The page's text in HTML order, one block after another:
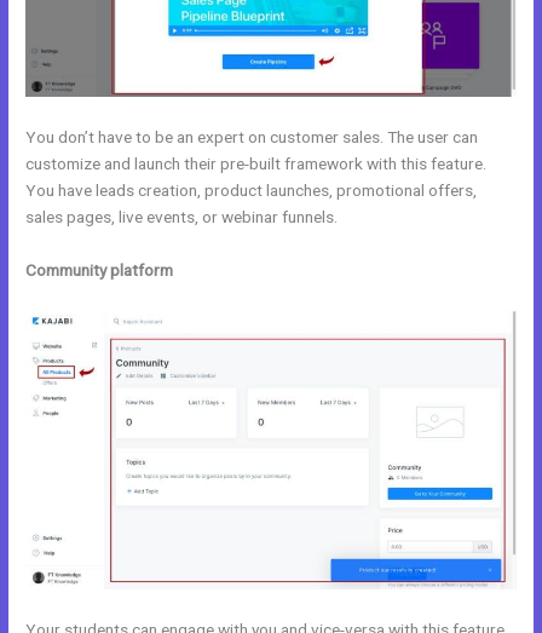
You don’t have to be an expert on customer sales. The user can
customize and launch their pre-built framework with this feature.
You have leads creation, product launches, promotional offers,
sales pages, live events, or webinar funnels.
Community platform